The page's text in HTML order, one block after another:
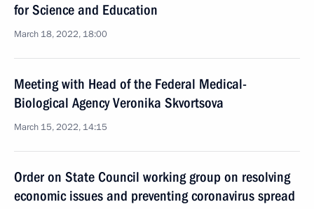
for Science and Education
March 18, 2022, 18:00
Meeting with Head of the Federal Medical-
Biological Agency Veronika Skvortsova
March 15, 2022, 14:15
Order on State Council working group on resolving
economic issues and preventing coronavirus spread